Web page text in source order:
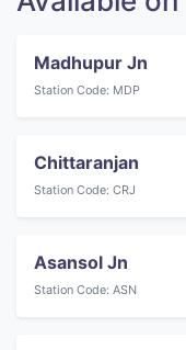
Madhupur Jn
Station Code: MDP
Chittaranjan
Station Code: CRJ
Asansol Jn
Station Code: ASN